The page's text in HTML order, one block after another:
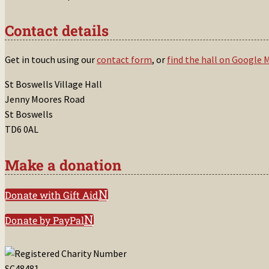
Contact details
Get in touch using ourcontact form, or find the hall on Google
St Boswells Village Hall
Jenny Moores Road
St Boswells
TD6 0AL
Make a donation
Donate with Gift Aid
Donate by PayPal